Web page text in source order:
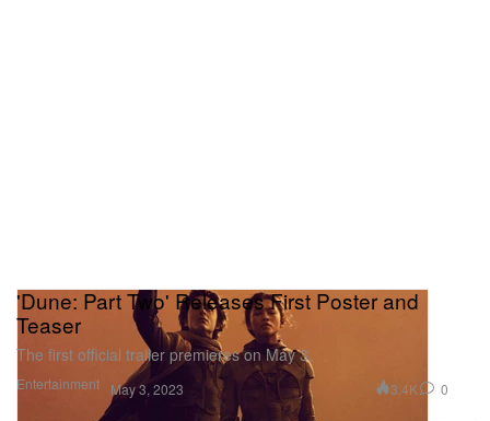
Entertainment
'Dune: Part Two' Releases First Poster and
Teaser
The first official trailer premieres on May 3.
May 3, 2023 3.4K 0